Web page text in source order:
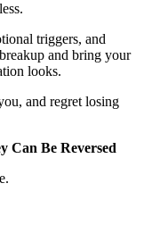
triggers, and
and bring your
looks.
and regret losing
Can Be Reversed